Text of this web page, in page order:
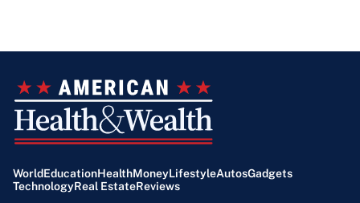
WorldEducationHealthMoneyLifestyleAutosGadgets
TechnologyReal EstateReviews